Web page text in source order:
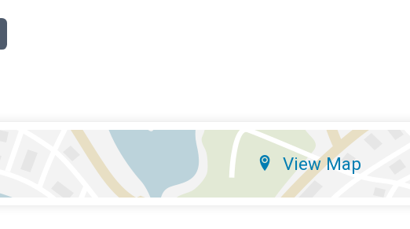
View Map